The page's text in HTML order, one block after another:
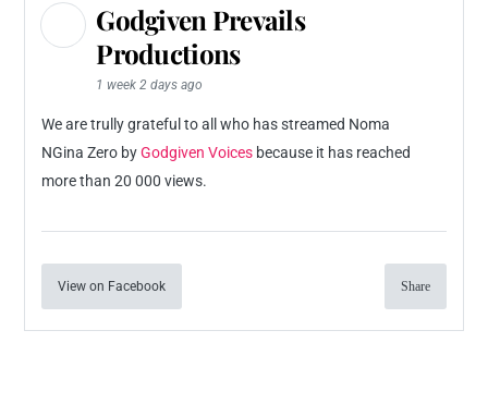
Godgiven Prevails
Productions
1 week 2 days ago
We are trully grateful to all who has streamed Noma
NGina Zero byGodgiven Voices because it has reached
more than 20 000 views.
View on Facebook Share